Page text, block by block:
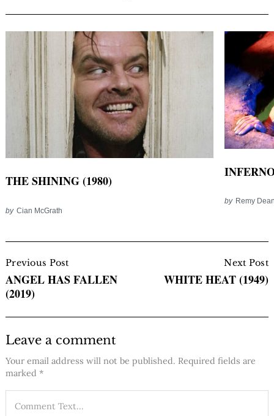
THE SHINING (1980)
by Cian McGrath
by Remy
Navigation
Previous Post
ANGEL HAS FALLEN
(2019)
Next Post
WHITE HEAT (1949)
Leave a comment
Your email address will not be published. Required fields are
marked *